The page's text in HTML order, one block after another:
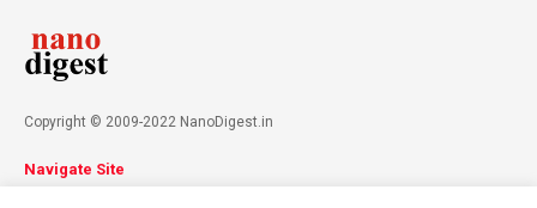
Copyright © 2009-2022 NanoDigest.in
Navigate Site